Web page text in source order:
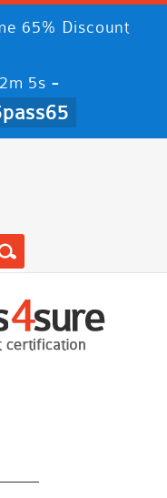
65% Discount
4s -